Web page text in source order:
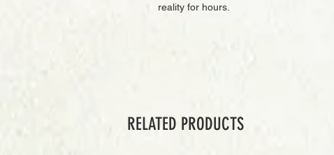
reality for hours.
RELATED PRODUCTS